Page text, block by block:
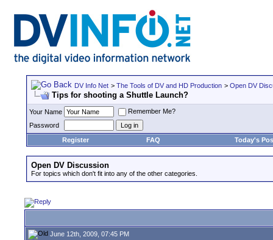
DV Info Net > The Tools of DV and HD Production > Open DV
Tips for shooting a Shuttle Launch?
Your Name
Remember Me?
Password
Register
FAQ Today's
Open DV Discussion
For topics which don't fit into any of the other categories.
June 12th, 2009, 07:45 PM